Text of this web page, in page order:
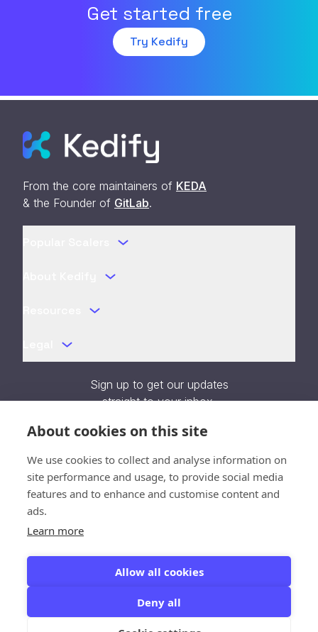
About cookies on this site
We use cookies to collect and analyse information on
site performance and usage, to provide social media
features and to enhance and customise content and
ads.
Learn more
Allow all cookies
Deny all
Close
Get started free
Try Kedify
From the core maintainers of KEDA
& the Founder of GitLab.
Sign up to get our updates
straight to your inbox.
Verification unavailable - Reload
© 2026 All Rights Reserved. Kedify Inc.